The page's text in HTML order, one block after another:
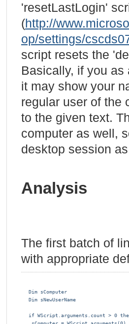
'resetLastLogin'
(http://
op/settings/
script resets the
Basically, if you
it may show your
regular user of the
to the given text.
computer as well,
desktop session
Analysis
The first batch of
with appropriate
Dim sComputer
Dim sNewUserName
if WScript.arguments.count > 0